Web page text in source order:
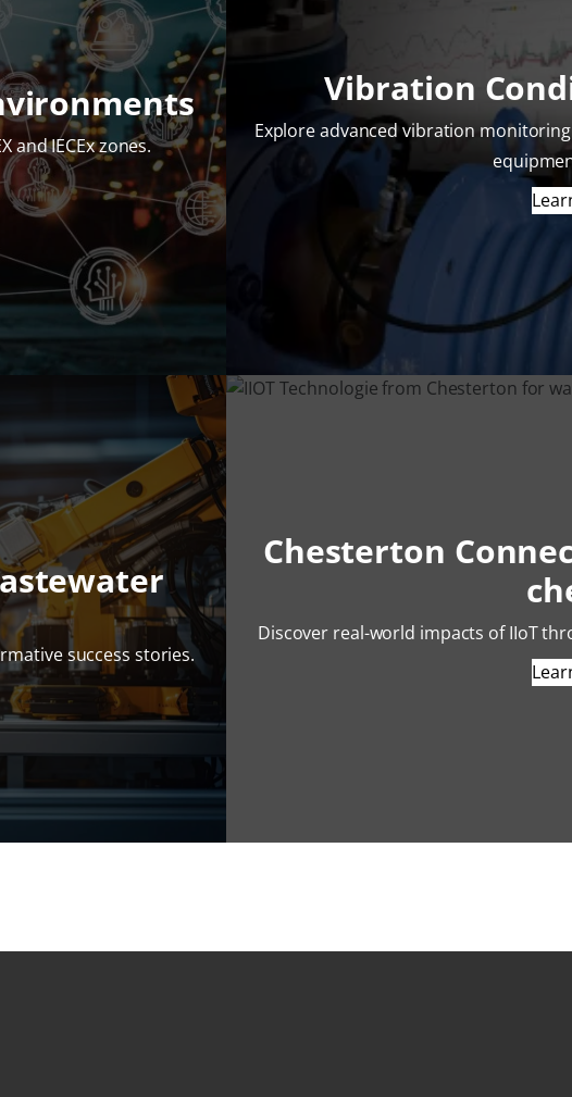
and IECEx zones.
Vibration
Explore advanced vibration
success stories.
Chesterton
Discover real-world impacts of IIoT